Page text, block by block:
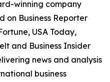
winning company
on Business Reporter
USA Today,
and Business Insider
news and analysis
business